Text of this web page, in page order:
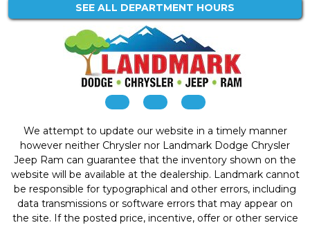
SEE ALL DEPARTMENT HOURS
We attempt to update our website in a timely manner
however neither Chrysler nor Landmark Dodge Chrysler
Jeep Ram can guarantee that the inventory shown on the
website will be available at the dealership. Landmark cannot
be responsible for typographical and other errors, including
data transmissions or software errors that may appear on
the site. If the posted price, incentive, offer or other service